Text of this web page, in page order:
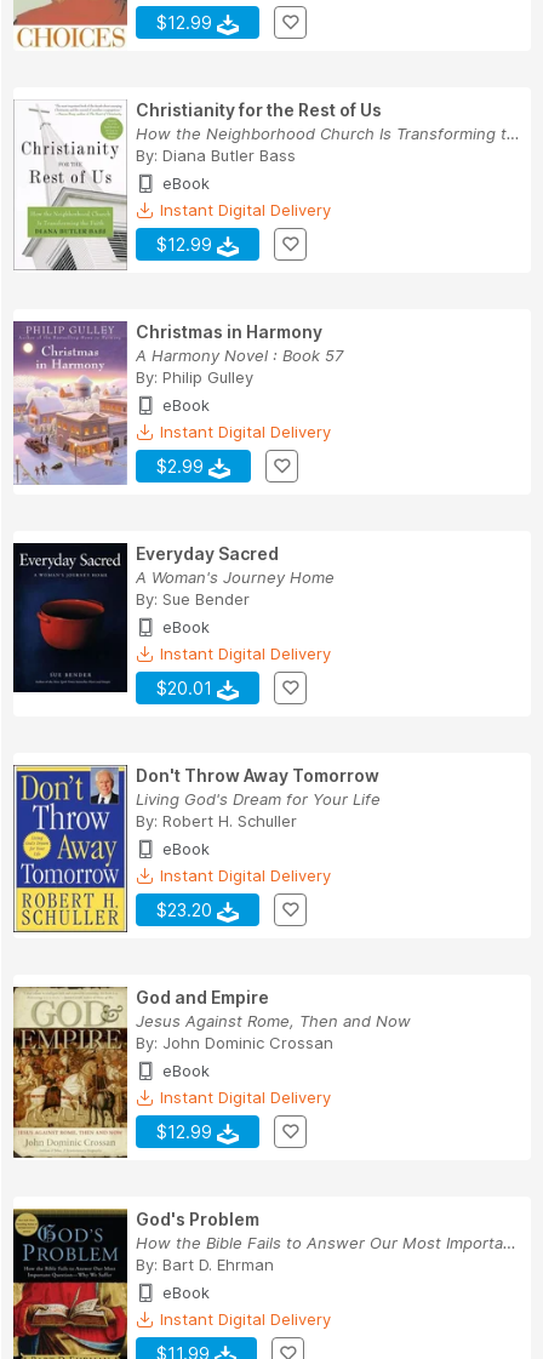
$12.99
Christianity for the Rest of Us
How the Neighborhood Church Is Transforming the...
By: Diana Butler Bass
eBook
Instant Digital Delivery
$12.99
Christmas in Harmony
A Harmony Novel : Book 57
By: Philip Gulley
eBook
Instant Digital Delivery
$2.99
Everyday Sacred
A Woman's Journey Home
By: Sue Bender
eBook
Instant Digital Delivery
$20.01
Don't Throw Away Tomorrow
Living God's Dream for Your Life
By: Robert H. Schuller
eBook
Instant Digital Delivery
$23.20
God and Empire
Jesus Against Rome, Then and Now
By: John Dominic Crossan
eBook
Instant Digital Delivery
$12.99
God's Problem
How the Bible Fails to Answer Our Most Importan...
By: Bart D. Ehrman
eBook
Instant Digital Delivery
$11.99